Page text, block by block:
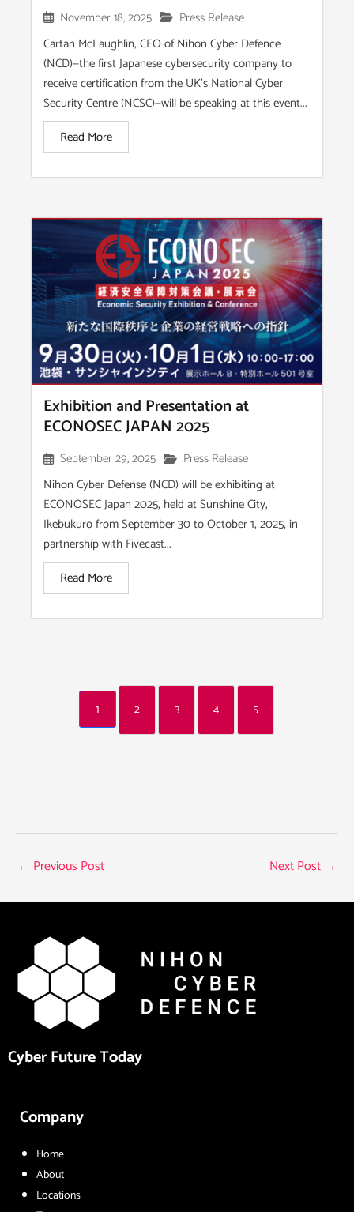
November 18, 2025
Press Release
Cartan McLaughlin, CEO of Nihon Cyber Defence
(NCD)—the first Japanese cybersecurity company to
receive certification from the UK’s National Cyber
Security Centre (NCSC)—will be speaking at this event...
Read More
Exhibition and Presentation at
ECONOSEC JAPAN 2025
September 29, 2025
Press Release
Nihon Cyber Defense (NCD) will be exhibiting at
ECONOSEC Japan 2025, held at Sunshine City,
Ikebukuro from September 30 to October 1, 2025, in
partnership with Fivecast...
Read More
1 2 3 4 5
← Previous Post Next Post →
Cyber Future Today
Company
Home
About
Locations